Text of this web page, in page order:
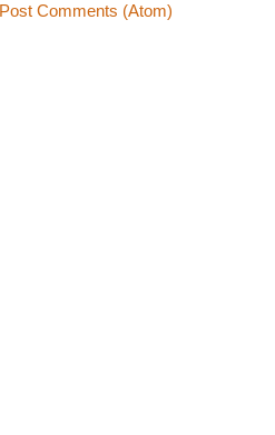
Post Comments (Atom)